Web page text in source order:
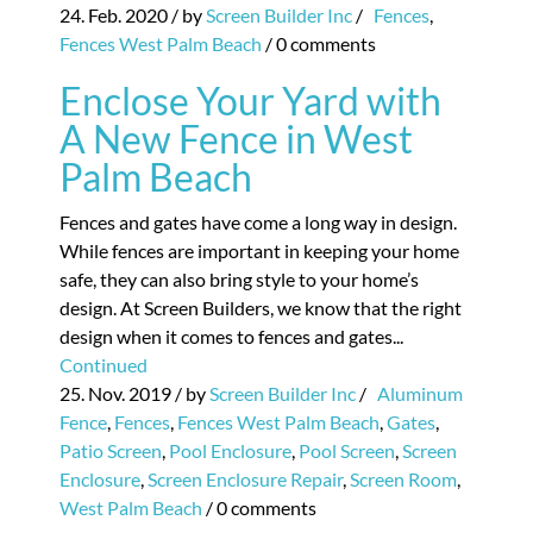
24. Feb. 2020 / by Screen Builder Inc / Fences
Fences West Palm Beach /0 comments
Enclose Your Yard with
A New Fence in West
Palm Beach
Fences and gates have come a long way in design.
While fences are important in keeping your home
safe, they can also bring style to your home’s
design. At Screen Builders, we know that the right
design when it comes to fences and gates...
Continued
25. Nov. 2019 / by Screen Builder Inc / Aluminum
Fence Fences Fences West Palm Beach Gates
Patio Screen Pool Enclosure Pool Screen Screen
Enclosure Screen Enclosure Repair, Screen Room
West Palm Beach /0 comments